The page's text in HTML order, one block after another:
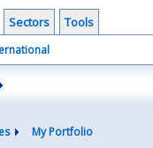
Sectors Tools
My Portfolio